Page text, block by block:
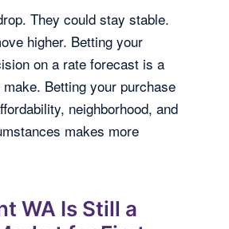
They could stay stable.
higher. Betting your
on a rate forecast is a
make. Betting your purchase
neighborhood, and
makes more
WA Is Still a